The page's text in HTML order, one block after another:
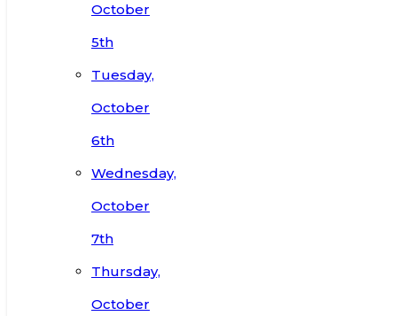
October
5th
Tuesday,
October
6th
Wednesday,
October
7th
Thursday,
October